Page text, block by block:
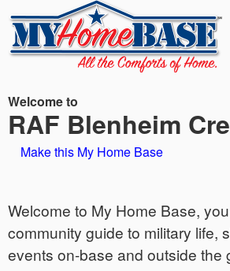
Welcome to
RAF Blenheim
Make this My Home Base
Welcome to My Home Base,
community guide to military life,
events on-base and outside the